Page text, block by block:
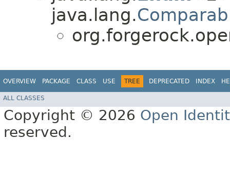
java.lang.
OVERVIEW PACKAGE CLASS USE TREE DEPRECATED INDEX
ALL CLASSES
Copyright © 2026 Open
reserved.